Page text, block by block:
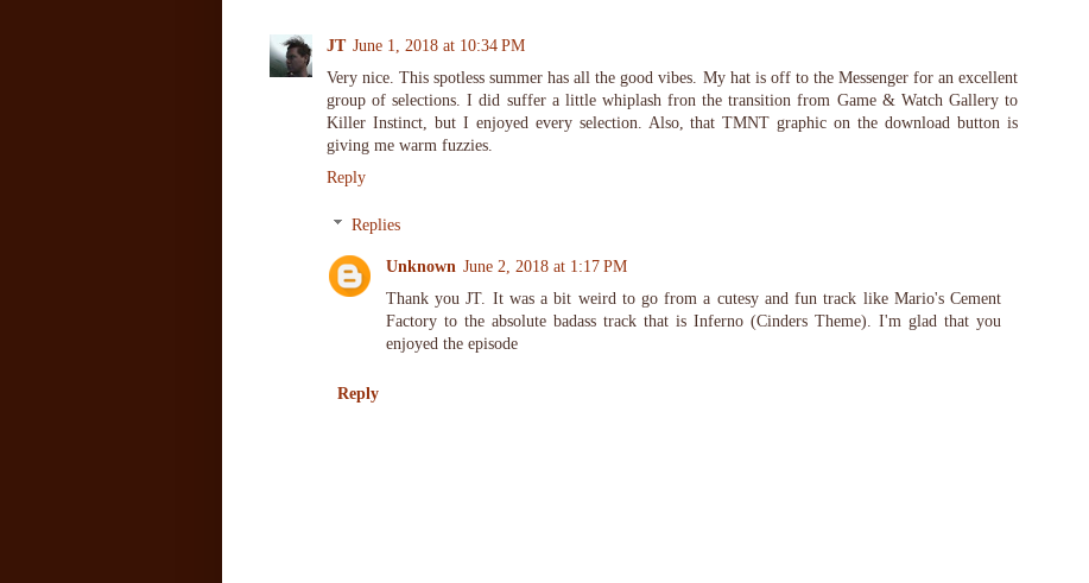
JT June 1, 2018 at 10:34 PM
Very nice. This spotless summer has all the good vibes. My hat is off to the Messenger for an excellent
group of selections. I did suffer a little whiplash fron the transition from Game & Watch Gallery to
Killer Instinct, but I enjoyed every selection. Also, that TMNT graphic on the download button is
giving me warm fuzzies.
Reply
Replies
Unknown June 2, 2018 at 1:17 PM
Thank you JT. It was a bit weird to go from a cutesy and fun track like Mario's Cement
Factory to the absolute badass track that is Inferno (Cinders Theme). I'm glad that you
enjoyed the episode
Reply